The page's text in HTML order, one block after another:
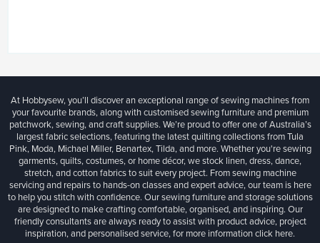
At Hobbysew, you’ll discover an exceptional range of sewing machines from
your favourite brands, along with customised sewing furniture and premium
patchwork, sewing, and craft supplies. We’re proud to offer one of Australia’s
largest fabric selections, featuring the latest quilting collections from Tula
Pink, Moda, Michael Miller, Benartex, Tilda, and more. Whether you're sewing
garments, quilts, costumes, or home décor, we stock linen, dress, dance,
stretch, and cotton fabrics to suit every project. From sewing machine
servicing and repairs to hands-on classes and expert advice, our team is here
to help you stitch with confidence. Our sewing furniture and storage solutions
are designed to make crafting comfortable, organised, and inspiring. Our
friendly consultants are always ready to assist with product advice, project
inspiration, and personalised service, for more informationclick here.